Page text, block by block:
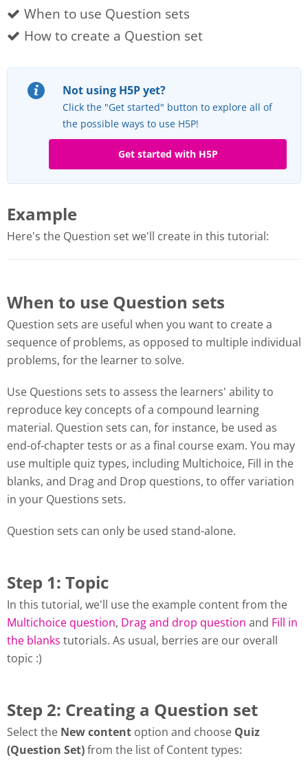
When to use Question sets
How to create a Question set
Not using H5P yet?
Click the "Get started" button to explore all of
the possible ways to use H5P!
Get started with H5P
Example
Here's the Question set we'll create in this tutorial:
When to use Question sets
Question sets are useful when you want to create a
sequence of problems, as opposed to multiple individual
problems, for the learner to solve.
Use Questions sets to assess the learners' ability to
reproduce key concepts of a compound learning
material. Question sets can, for instance, be used as
end-of-chapter tests or as a final course exam. You may
use multiple quiz types, including Multichoice, Fill in the
blanks, and Drag and Drop questions, to offer variation
in your Questions sets.
Question sets can only be used stand-alone.
Step 1: Topic
In this tutorial, we'll use the example content from the
Multichoice question, Drag and drop question and Fill in
the blanks tutorials. As usual, berries are our overall
topic :)
Step 2: Creating a Question set
Select the New content option and choose Quiz
(Question Set)from the list of Content types: